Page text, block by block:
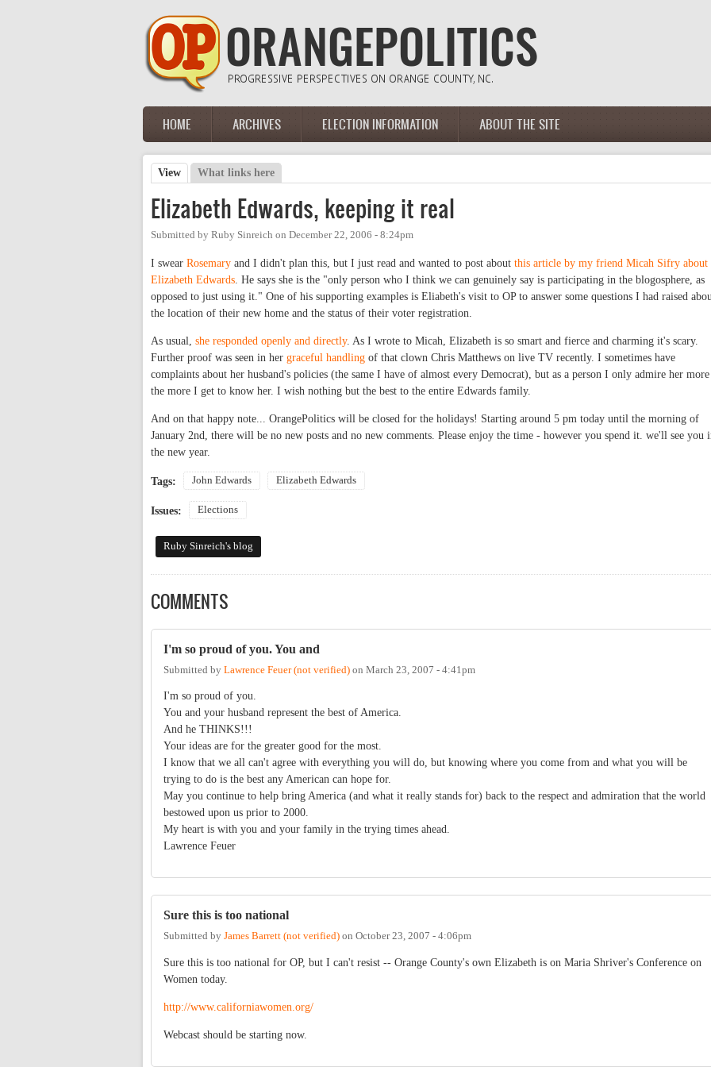
Main menu
HOME ARCHIVES ELECTION INFORMATION ABOUT THE SITE
Primary tabs
View (active tab)
What links here
Elizabeth Edwards, keeping it real
Submitted by Ruby Sinreich on December 22, 2006 - 8:24pm
I swear Rosemary and I didn't plan this, but I just read and wanted to post about this article by my friend Micah Sifry about
Elizabeth Edwards. He says she is the "only person who I think we can genuinely say is participating in the blogosphere, as
opposed to just using it." One of his supporting examples is Eliabeth's visit to OP to answer some questions I had raised
the location of their new home and the status of their voter registration.
As usual, she responded openly and directly. As I wrote to Micah, Elizabeth is so smart and fierce and charming it's scary.
Further proof was seen in her graceful handling of that clown Chris Matthews on live TV recently. I sometimes have
complaints about her husband's policies (the same I have of almost every Democrat), but as a person I only admire her more
the more I get to know her. I wish nothing but the best to the entire Edwards family.
And on that happy note... OrangePolitics will be closed for the holidays! Starting around 5 pm today until the morning of
January 2nd, there will be no new posts and no new comments. Please enjoy the time - however you spend it. we'll see you
the new year.
Tags: John Edwards Elizabeth Edwards
Issues: Elections
Ruby Sinreich's blog
COMMENTS
I'm so proud of you. You and
Submitted by Lawrence Feuer (not verified) on March 23, 2007 - 4:41pm
I'm so proud of you.
You and your husband represent the best of America.
And he THINKS!!!
Your ideas are for the greater good for the most.
I know that we all can't agree with everything you will do, but knowing where you come from and what you will be
trying to do is the best any American can hope for.
May you continue to help bring America (and what it really stands for) back to the respect and admiration that the world
bestowed upon us prior to 2000.
My heart is with you and your family in the trying times ahead.
Lawrence Feuer
Sure this is too national
Submitted by James Barrett (not verified) on October 23, 2007 - 4:06pm
Sure this is too national for OP, but I can't resist -- Orange County's own Elizabeth is on Maria Shriver's Conference on
Women today.
http://www.californiawomen.org/
Webcast should be starting now.